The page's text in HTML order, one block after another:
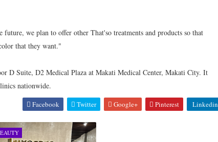
we plan to offer other That'so treatments and products so that
that they want."
D Suite, D2 Medical Plaza at Makati Medical Center, Makati City. It
nationwide.
Facebook Twitter Google+ Pinterest Linkedin